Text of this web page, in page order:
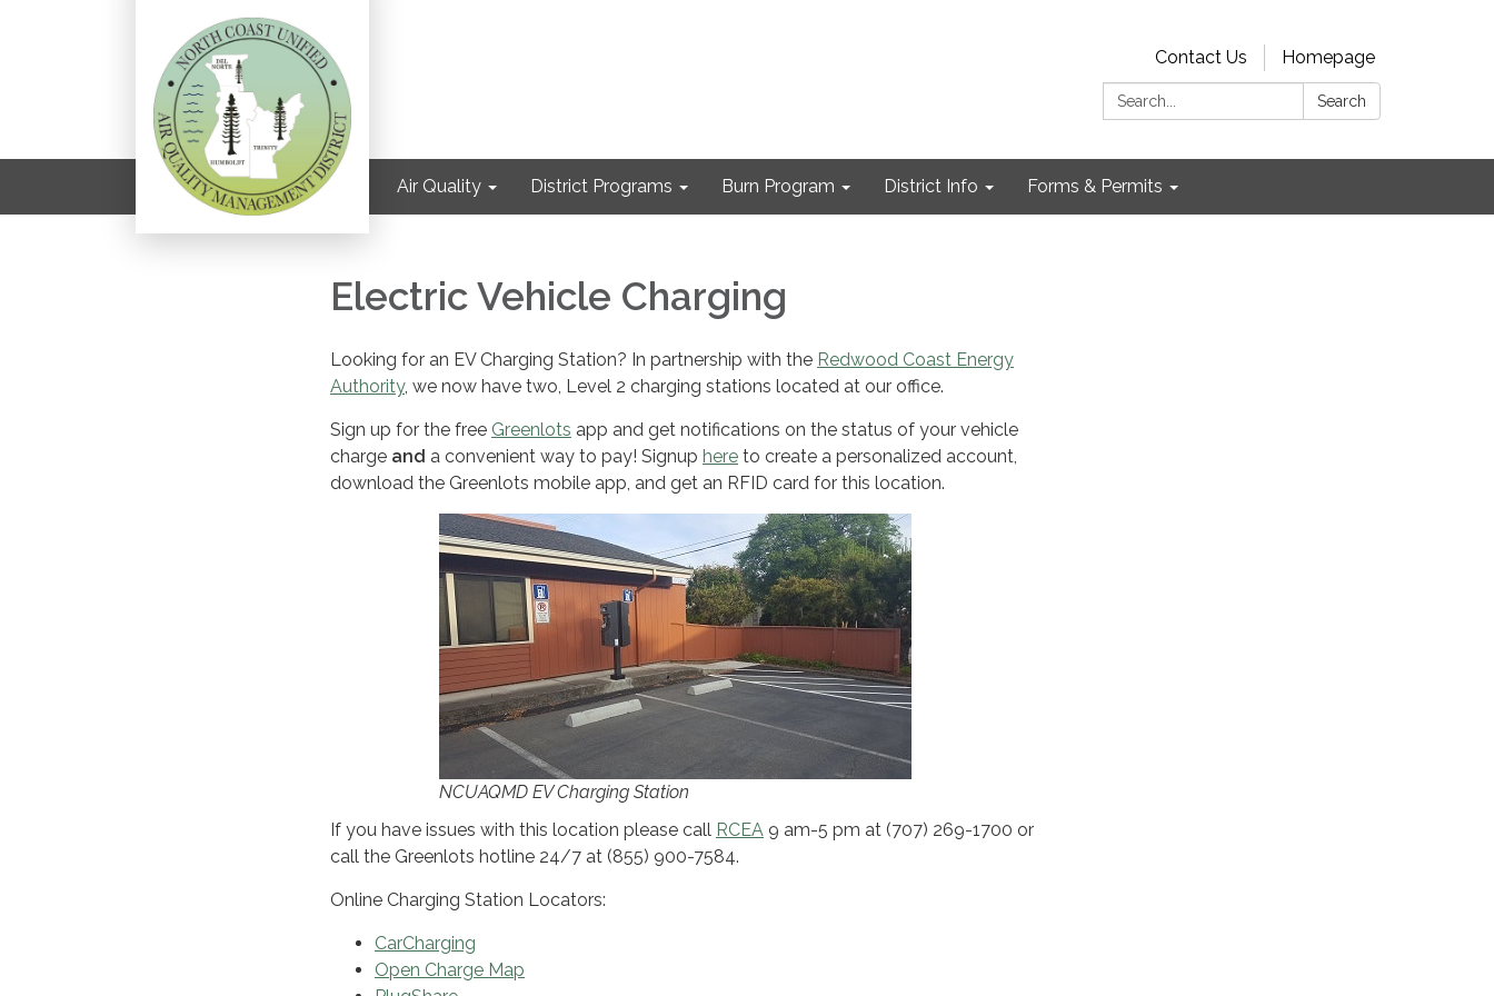
Contact Us
Homepage
Search:
Search
Air Quality District Programs Burn Program District Info Forms & Permits
Electric Vehicle Charging
Looking for an EV Charging Station? In partnership with the Redwood Coast Energy
Authority, we now have two, Level 2 charging stations located at our office.
Sign up for the free Greenlots app and get notifications on the status of your vehicle
charge and a convenient way to pay! Signup here to create a personalized account,
download the Greenlots mobile app, and get an RFID card for this location.
NCUAQMD EV Charging Station
If you have issues with this location please call RCEA 9 am-5 pm at (707) 269-1700 or
call the Greenlots hotline 24/7 at (855) 900-7584.
Online Charging Station Locators:
CarCharging
Open Charge Map